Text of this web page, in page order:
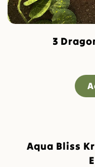
3
Aqua Bliss